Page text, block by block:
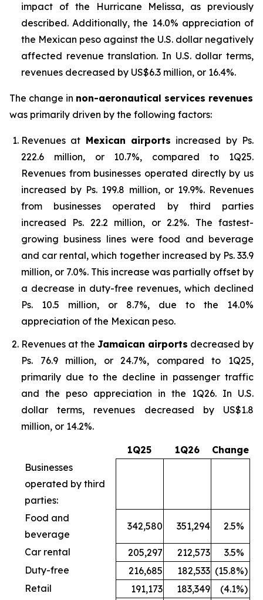
impact of the Hurricane Melissa, as previously
described. Additionally, the 14.0% appreciation of
the Mexican peso against the U.S. dollar negatively
affected revenue translation. In U.S. dollar terms,
revenues decreased by US$6.3 million, or 16.4%.
The change in non-aeronautical services revenues
was primarily driven by the following factors:
Revenues at Mexican airports increased by Ps.
222.6 million, or 10.7%, compared to 1Q25.
Revenues from businesses operated directly by us
increased by Ps. 199.8 million, or 19.9%. Revenues
from businesses operated by third parties
increased Ps. 22.2 million, or 2.2%. The fastest-
growing business lines were food and beverage
and car rental, which together increased by Ps. 33.9
million, or 7.0%. This increase was partially offset by
a decrease in duty-free revenues, which declined
Ps. 10.5 million, or 8.7%, due to the 14.0%
appreciation of the Mexican peso.
Revenues at the Jamaican airports decreased by
Ps. 76.9 million, or 24.7%, compared to 1Q25,
primarily due to the decline in passenger traffic
and the peso appreciation in the 1Q26. In U.S.
dollar terms, revenues decreased by US$1.8
million, or 14.2%.
1Q25
1Q26
Change
Businesses
operated by third
parties:
Food and
beverage
342,580 351,294 2.5%
Car rental 205,297 212,573 3.5%
Duty-free
216,685 182,533 (15.8%)
Retail
191,173 183,349 (4.1%)